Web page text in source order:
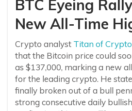
BTC Eyeing
New All-Time
Crypto analyst Titan of Crypto
that the Bitcoin price could
as $137,000, marking a new
for the leading crypto. He
finally broken out of a bull
strong consecutive daily